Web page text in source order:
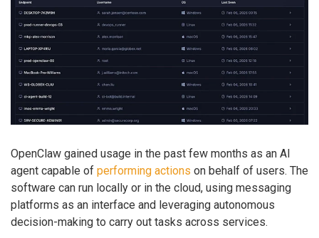
OpenClaw gained usage in the past few months as an AI
agent capable of performing actions on behalf of users. The
software can run locally or in the cloud, using messaging
platforms as an interface and leveraging autonomous
decision-making to carry out tasks across services.